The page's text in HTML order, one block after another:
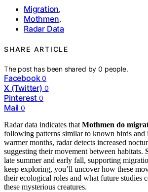
Migration,
Mothmen,
Radar Data
SHARE ARTICLE
The post has been shared by0 people.
Facebook 0
X (Twitter) 0
Pinterest 0
Mail 0
Radar data indicates that Mothmen do
following patterns similar to known birds and
warmer months, radar detects increased
suggesting their movement between habitats.
late summer and early fall, supporting
keep exploring, you’ll uncover how these
their ecological roles and what future studies
these mysterious creatures.